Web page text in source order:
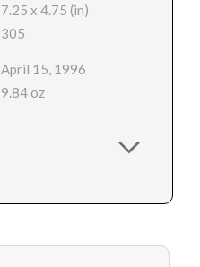
7.25 x 4.75 (in)
305
April 15, 1996
9.84 oz